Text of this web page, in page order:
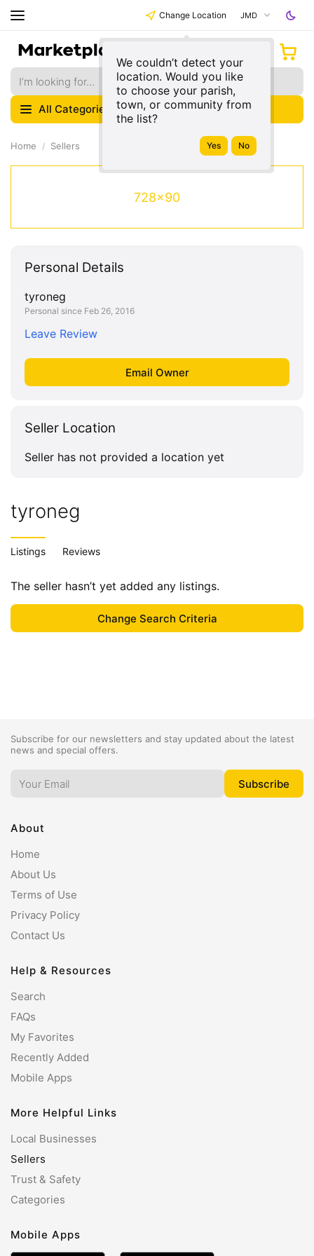
Change Location
We couldn’t detect your
location. Would you like
to choose your parish,
town, or community from
the list?
JMD
All Categories
Home Sellers
728x90
Personal Details
tyroneg
Personal since Feb 26, 2016
Leave Review
Seller Location
Seller has not provided a location yet
tyroneg
Listings Reviews
The seller hasn’t yet added any listings.
Subscribe for our newsletters and stay updated about the latest
news and special offers.
About
Home
About Us
Terms of Use
Privacy Policy
Contact Us
Help & Resources
Search
FAQs
My Favorites
Recently Added
Mobile Apps
More Helpful Links
Local Businesses
Sellers
Trust & Safety
Categories
Mobile Apps